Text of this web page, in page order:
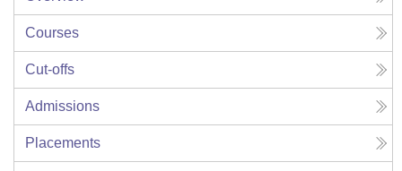
Courses
Cut-offs
Admissions
Placements